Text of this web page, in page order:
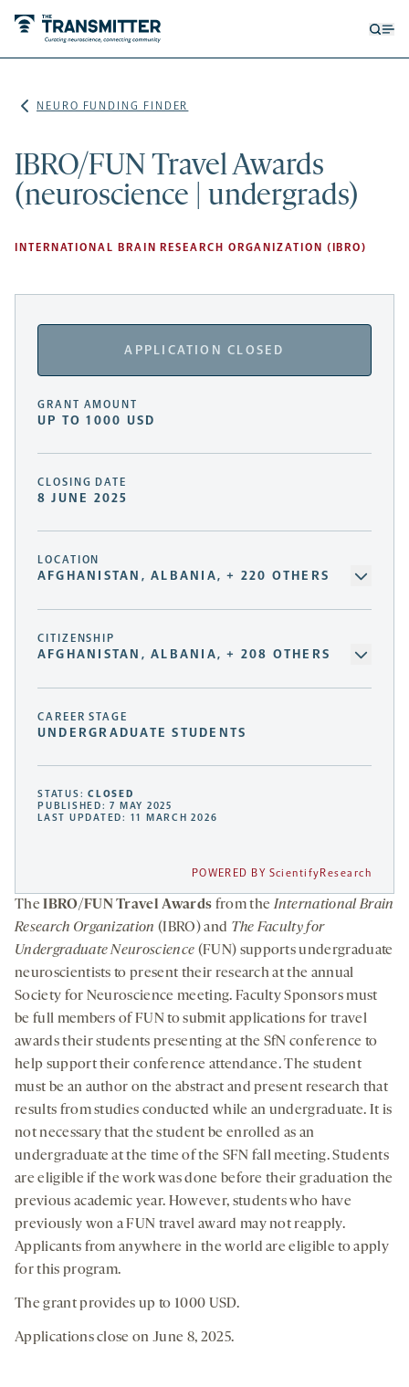
NEURO FUNDING FINDER
IBRO/FUN Travel Awards
(neuroscience | undergrads)
INTERNATIONAL BRAIN RESEARCH ORGANIZATION (IBRO)
APPLICATION CLOSED
GRANT AMOUNT
UP TO 1000 USD
CLOSING DATE
8 JUNE 2025
LOCATION
AFGHANISTAN, ALBANIA, + 220 OTHERS
CITIZENSHIP
AFGHANISTAN, ALBANIA, + 208 OTHERS
CAREER STAGE
UNDERGRADUATE STUDENTS
STATUS:CLOSED
PUBLISHED: 7 MAY 2025
LAST UPDATED: 11 MARCH 2026
POWERED BY ScientifyResearch
TheIBRO/FUN Travel Awards from theInternational Brain
Research Organization(IBRO) and The Faculty for
Undergraduate Neuroscience (FUN) supports undergraduate
neuroscientists to present their research at the annual
Society for Neuroscience meeting. Faculty Sponsors must
be full members of FUN to submit applications for travel
awards their students presenting at the SfN conference to
help support their conference attendance. The student
must be an author on the abstract and present research that
results from studies conducted while an undergraduate. It is
not necessary that the student be enrolled as an
undergraduate at the time of the SFN fall meeting. Students
are eligible if the work was done before their graduation the
previous academic year. However, students who have
previously won a FUN travel award may not reapply.
Applicants from anywhere in the world are eligible to apply
for this program.
The grant provides up to 1000 USD.
Applications close on June 8, 2025.